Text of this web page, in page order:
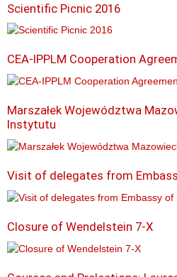
Scientific Picnic 2016
CEA-IPPLM Cooperation
Marszałek Województwa
Instytutu
Visit of delegates from
Closure of Wendelstein 7-X